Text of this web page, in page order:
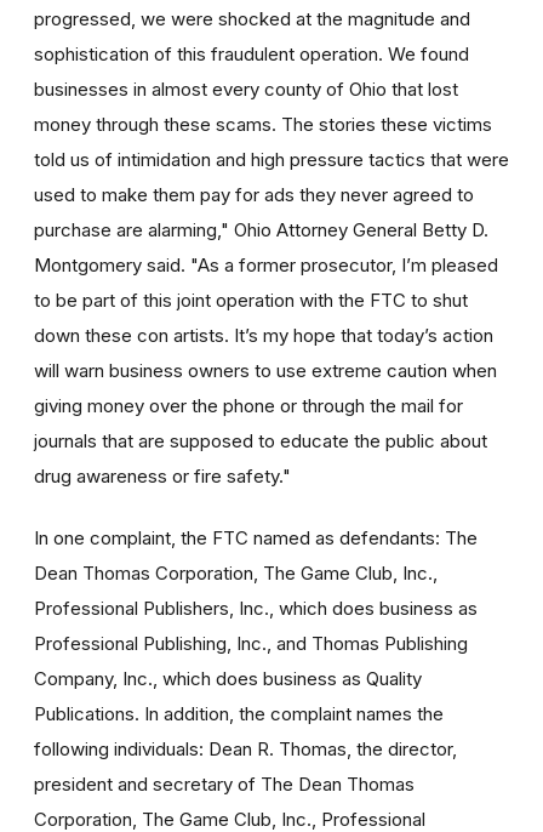
progressed, we were shocked at the magnitude and
sophistication of this fraudulent operation. We found
businesses in almost every county of Ohio that lost
money through these scams. The stories these victims
told us of intimidation and high pressure tactics that were
used to make them pay for ads they never agreed to
purchase are alarming," Ohio Attorney General Betty D.
Montgomery said. "As a former prosecutor, I’m pleased
to be part of this joint operation with the FTC to shut
down these con artists. It’s my hope that today’s action
will warn business owners to use extreme caution when
giving money over the phone or through the mail for
journals that are supposed to educate the public about
drug awareness or fire safety."
In one complaint, the FTC named as defendants: The
Dean Thomas Corporation, The Game Club, Inc.,
Professional Publishers, Inc., which does business as
Professional Publishing, Inc., and Thomas Publishing
Company, Inc., which does business as Quality
Publications. In addition, the complaint names the
following individuals: Dean R. Thomas, the director,
president and secretary of The Dean Thomas
Corporation, The Game Club, Inc., Professional